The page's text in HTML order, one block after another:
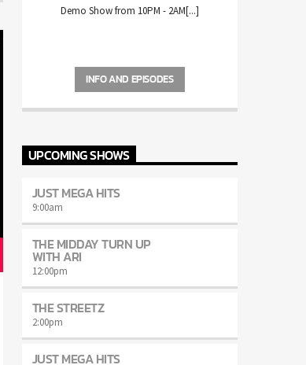
Demo Show from 10PM - 2AM[...]
INFO AND EPISODES
UPCOMING SHOWS
JUST MEGA HITS
9:00am
THE MIDDAY TURN UP
WITH ARI
12:00pm
THE STREETZ
2:00pm
JUST MEGA HITS